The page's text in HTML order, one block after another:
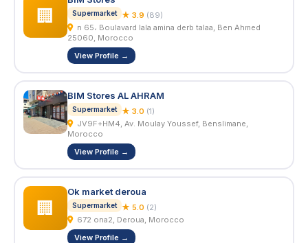
🏢 Supermarket ★ 3.9 (89)
25060, Morocco
View Profile →
BIM Stores AL AHRAM
Supermarket ★ 3.0 (1)
Morocco
View Profile →
🏢
Ok market deroua
Supermarket ★ 5.0 (2)
672 ona2, Deroua, Morocco
View Profile →